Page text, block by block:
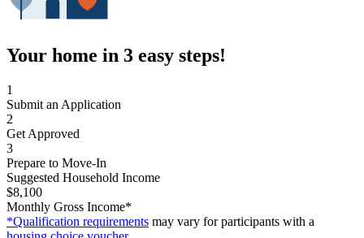
Your home in 3 easy steps!
1
Submit an Application
2
Get Approved
3
Prepare to Move-In
Suggested Household Income
$8,100
Monthly Gross Income*
*Qualification requirements may vary for participants with a